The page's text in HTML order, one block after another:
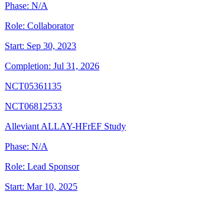
Phase: N/A
Role: Collaborator
Start: Sep 30, 2023
Completion: Jul 31, 2026
NCT05361135
NCT06812533
Alleviant ALLAY-HFrEF Study
Phase: N/A
Role: Lead Sponsor
Start: Mar 10, 2025